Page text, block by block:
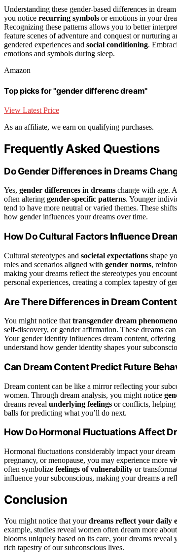
Understanding these gender-based differences in
you notice recurring symbols or emotions in your
Recognizing these patterns allows you to better
feature scenes of adventure and conquest or nurturing
gendered experiences and social conditioning.
emotions and symbols during sleep.
Amazon
Top picks for "gender differenc dream"
View Latest Price
As an affiliate, we earn on qualifying purchases.
Frequently Asked Questions
Do Gender Differences in Dreams
Yes, gender differences in dreams change with age.
often altering gender-specific patterns. Younger
tend to have more neutral or varied themes. These
how gender influences your dreams over time.
How Do Cultural Factors Influence
Cultural stereotypes and societal expectations shape
roles and scenarios aligned with gender norms,
making your dreams reflect the stereotypes you
personal experiences, creating a complex tapestry of
Are There Differences in Dream
You might notice that transgender dream
self-discovery, or gender affirmation. These dreams
Your gender identity influences dream content,
understand how gender identity shapes your
Can Dream Content Predict Future
Dream content can be like a mirror reflecting your
women. Through dream analysis, you might notice
dreams reveal underlying feelings or conflicts, helping
balls for predicting what you’ll do next.
How Do Hormonal Fluctuations Affect
Hormonal fluctuations considerably impact your
pregnancy, or menopause, you may experience more
often symbolize feelings of vulnerability or
influence your subconscious, making your dreams a
Conclusion
You might notice that yourdreams reflect your daily
example, studies reveal women often dream more
blooms uniquely based on its care, your dreams reveal
rich tapestry of our subconscious lives.